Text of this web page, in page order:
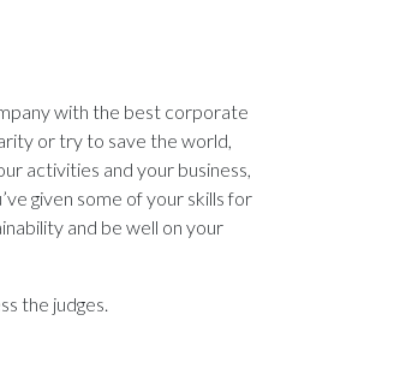
with the best corporate
or try to save the world,
activities and your business,
given some of your skills for
and be well on your
the judges.